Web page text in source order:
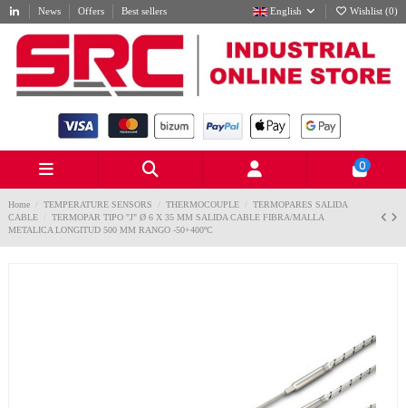
News Offers Best sellers English Wishlist (0)
0
Home TEMPERATURE SENSORS THERMOCOUPLE
TERMOPARES SALIDA
CABLE
TERMOPAR TIPO "J" Ø 6 X 35 MM SALIDA CABLE FIBRA/MALLA
METALICA LONGITUD 500 MM RANGO -50+400ºC